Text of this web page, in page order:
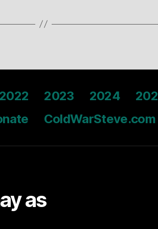
2022 2023 2024
ColdWarSteve.com
as